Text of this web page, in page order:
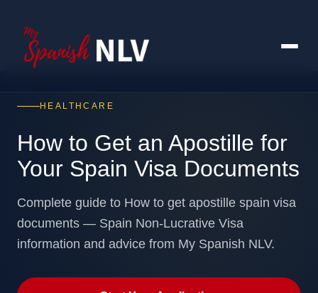
HEALTHCARE
How to Get an Apostille for
Your Spain Visa Documents
Complete guide to How to get apostille spain visa
documents — Spain Non-Lucrative Visa
information and advice from My Spanish NLV.